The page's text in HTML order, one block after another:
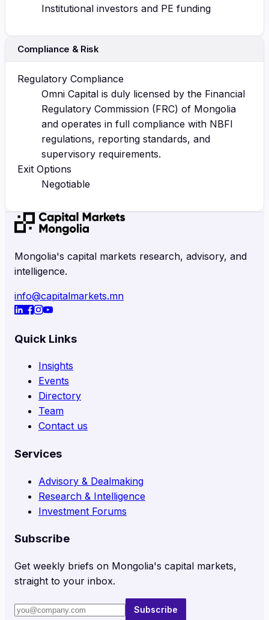
Institutional investors and PE funding
Compliance & Risk
Regulatory Compliance
Omni Capital is duly licensed by the Financial
Regulatory Commission (FRC) of Mongolia
and operates in full compliance with NBFI
regulations, reporting standards, and
supervisory requirements.
Exit Options
Negotiable
Mongolia's capital markets research, advisory, and
intelligence.
info@capitalmarkets.mn
Quick Links
Insights
Events
Directory
Team
Contact us
Services
Advisory & Dealmaking
Research & Intelligence
Investment Forums
Subscribe
Get weekly briefs on Mongolia's capital markets,
straight to your inbox.
Subscribe